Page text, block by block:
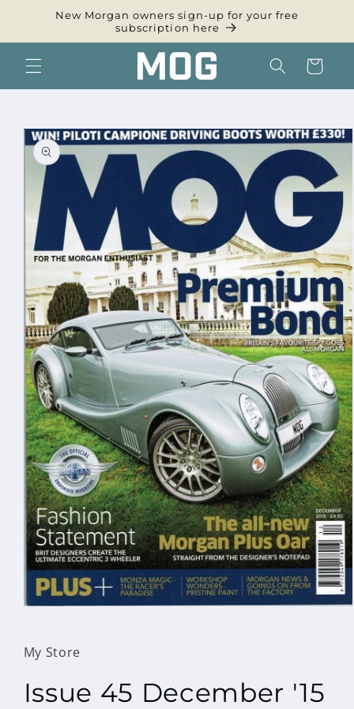
Skip toNew Morgan owners sign-up for your free
subscription here
Cart
Skip to
product
information
in
modal
My Store
Issue 45 December '15